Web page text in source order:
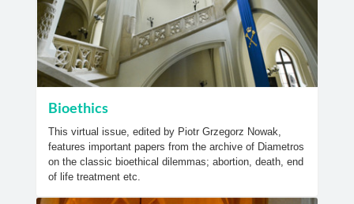
Bioethics
This virtual issue, edited by Piotr Grzegorz Nowak,
features important papers from the archive of Diametros
on the classic bioethical dilemmas; abortion, death, end
of life treatment etc.